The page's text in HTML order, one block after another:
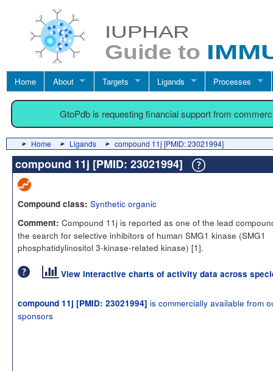
Home About Targets Ligands Processes
GtoPdb is requesting financial support from
Home Ligands compound 11j [PMID: 23021994]
compound 11j [PMID: 23021994]
Compound class: Synthetic organic
Comment: Compound 11j is reported as one of the lead
the search for selective inhibitors of human SMG1 kinase (SMG1
phosphatidylinositol 3-kinase-related kinase) [1].
View interactive charts of activity data across
compound 11j [PMID: 23021994] is commercially available from
sponsors